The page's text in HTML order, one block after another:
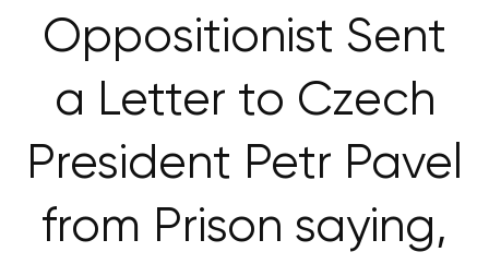
Oppositionist Sent
a Letter to Czech
President Petr Pavel
from Prison saying,